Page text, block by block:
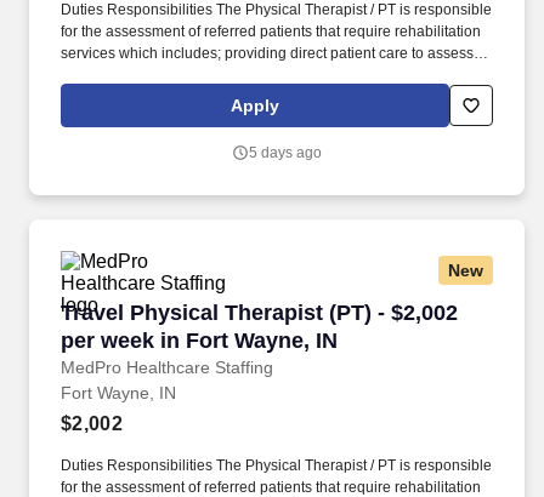
Duties Responsibilities The Physical Therapist / PT is responsible
for the assessment of referred patients that require rehabilitation
services which includes; providing direct patient care to assess
restrictions and potential for rehabilitation. MedPro Healthcare
Staffing , a Joint Commission-certified staffing agency, is seeking
Apply
5 days ago
New
Travel Physical Therapist (PT) - $2,002
per week in Fort Wayne, IN
MedPro Healthcare Staffing
Travel Physical Therapist (PT) - $2,002 per
Fort Wayne, IN
$2,002
Duties Responsibilities The Physical Therapist / PT is responsible
for the assessment of referred patients that require rehabilitation